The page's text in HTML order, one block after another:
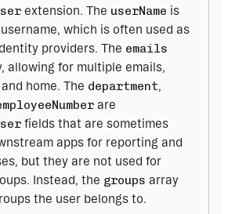
extension. The userName is
which is often used as
providers. The emails
allowing for multiple emails,
home. The department
fields that are sometimes
apps for reporting and
but they are not used for
Instead, the groups array
the user belongs to.